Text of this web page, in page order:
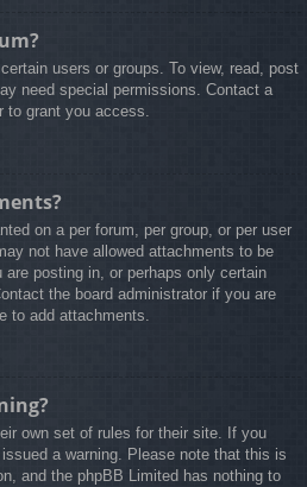
users or groups. To view, read, post
need special permissions. Contact a
to grant you access.
on a per forum, per group, or per user
not have allowed attachments to be
posting in, or perhaps only certain
the board administrator if you are
to add attachments.
own set of rules for their site. If you
a warning. Please note that this is
and the phpBB Limited has nothing to